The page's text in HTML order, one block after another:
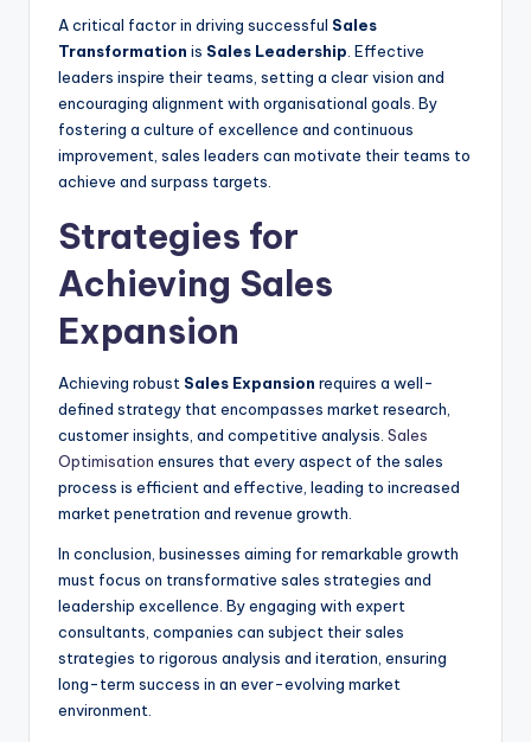
A critical factor in driving successful Sales
Transformation is Sales Leadership . Effective
leaders inspire their teams, setting a clear vision and
encouraging alignment with organisational goals. By
fostering a culture of excellence and continuous
improvement, sales leaders can motivate their teams to
achieve and surpass targets.
Strategies for
Achieving Sales
Expansion
Achieving robust Sales Expansion requires a well-
defined strategy that encompasses market research,
customer insights, and competitive analysis. Sales
Optimisation ensures that every aspect of the sales
process is efficient and effective, leading to increased
market penetration and revenue growth.
In conclusion, businesses aiming for remarkable growth
must focus on transformative sales strategies and
leadership excellence. By engaging with expert
consultants, companies can subject their sales
strategies to rigorous analysis and iteration, ensuring
long-term success in an ever-evolving market
environment.